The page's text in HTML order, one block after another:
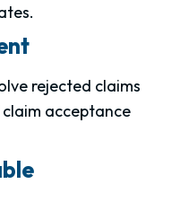
rejected claims
acceptance